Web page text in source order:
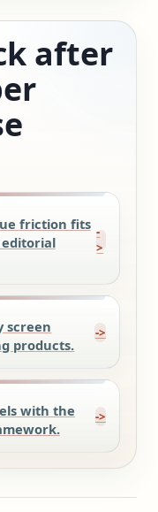
after
friction fits
screen
products.
with the